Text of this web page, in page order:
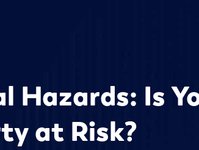
Hazards: Is
at Risk?